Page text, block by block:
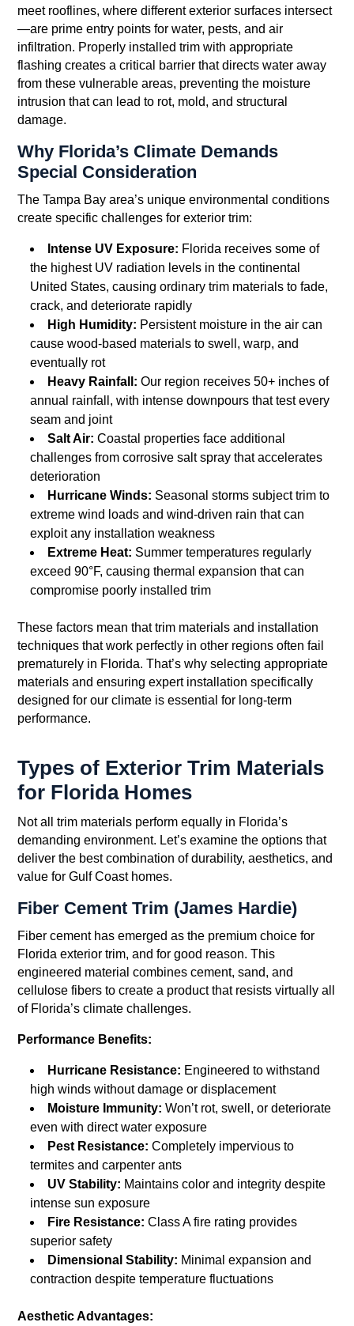
meet rooflines, where different exterior surfaces intersect
—are prime entry points for water, pests, and air
infiltration. Properly installed trim with appropriate
flashing creates a critical barrier that directs water away
from these vulnerable areas, preventing the moisture
intrusion that can lead to rot, mold, and structural
damage.
Why Florida’s Climate Demands
Special Consideration
The Tampa Bay area’s unique environmental conditions
create specific challenges for exterior trim:
Intense UV Exposure: Florida receives some of
the highest UV radiation levels in the continental
United States, causing ordinary trim materials to fade,
crack, and deteriorate rapidly
High Humidity: Persistent moisture in the air can
cause wood-based materials to swell, warp, and
eventually rot
Heavy Rainfall: Our region receives 50+ inches of
annual rainfall, with intense downpours that test every
seam and joint
Salt Air: Coastal properties face additional
challenges from corrosive salt spray that accelerates
deterioration
Hurricane Winds: Seasonal storms subject trim to
extreme wind loads and wind-driven rain that can
exploit any installation weakness
Extreme Heat: Summer temperatures regularly
exceed 90°F, causing thermal expansion that can
compromise poorly installed trim
These factors mean that trim materials and installation
techniques that work perfectly in other regions often fail
prematurely in Florida. That’s why selecting appropriate
materials and ensuring expert installation specifically
designed for our climate is essential for long-term
performance.
Types of Exterior Trim Materials
for Florida Homes
Not all trim materials perform equally in Florida’s
demanding environment. Let’s examine the options that
deliver the best combination of durability, aesthetics, and
value for Gulf Coast homes.
Fiber Cement Trim (James Hardie)
Fiber cement has emerged as the premium choice for
Florida exterior trim, and for good reason. This
engineered material combines cement, sand, and
cellulose fibers to create a product that resists virtually all
of Florida’s climate challenges.
Performance Benefits:
Hurricane Resistance: Engineered to withstand
high winds without damage or displacement
Moisture Immunity: Won’t rot, swell, or deteriorate
even with direct water exposure
Pest Resistance: Completely impervious to
termites and carpenter ants
UV Stability: Maintains color and integrity despite
intense sun exposure
Fire Resistance: Class A fire rating provides
superior safety
Dimensional Stability: Minimal expansion and
contraction despite temperature fluctuations
Aesthetic Advantages: